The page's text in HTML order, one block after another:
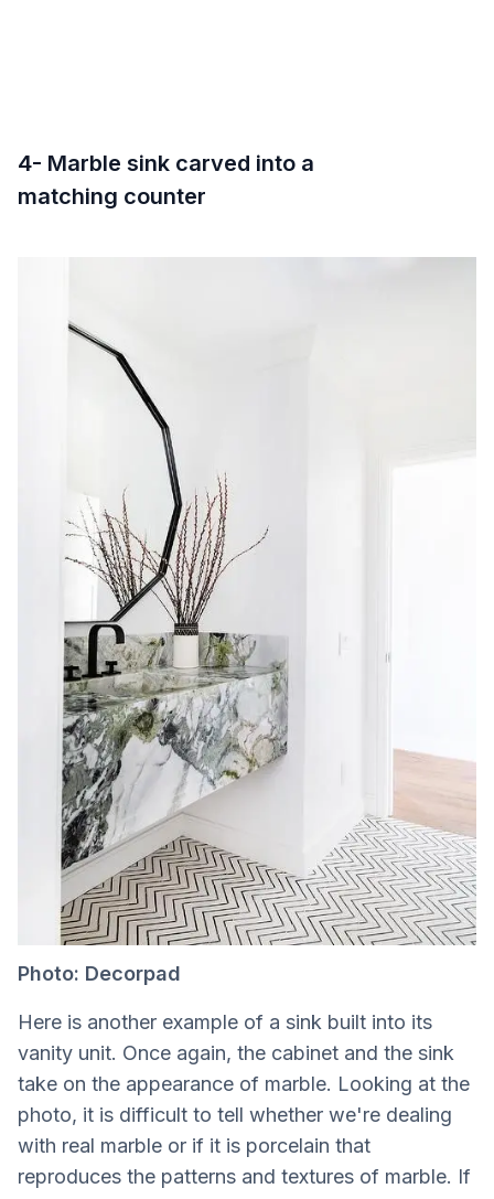
4- Marble sink carved into a
matching counter
Photo: Decorpad
Here is another example of a sink built into its
vanity unit. Once again, the cabinet and the sink
take on the appearance of marble. Looking at the
photo, it is difficult to tell whether we're dealing
with real marble or if it is porcelain that
reproduces the patterns and textures of marble. If